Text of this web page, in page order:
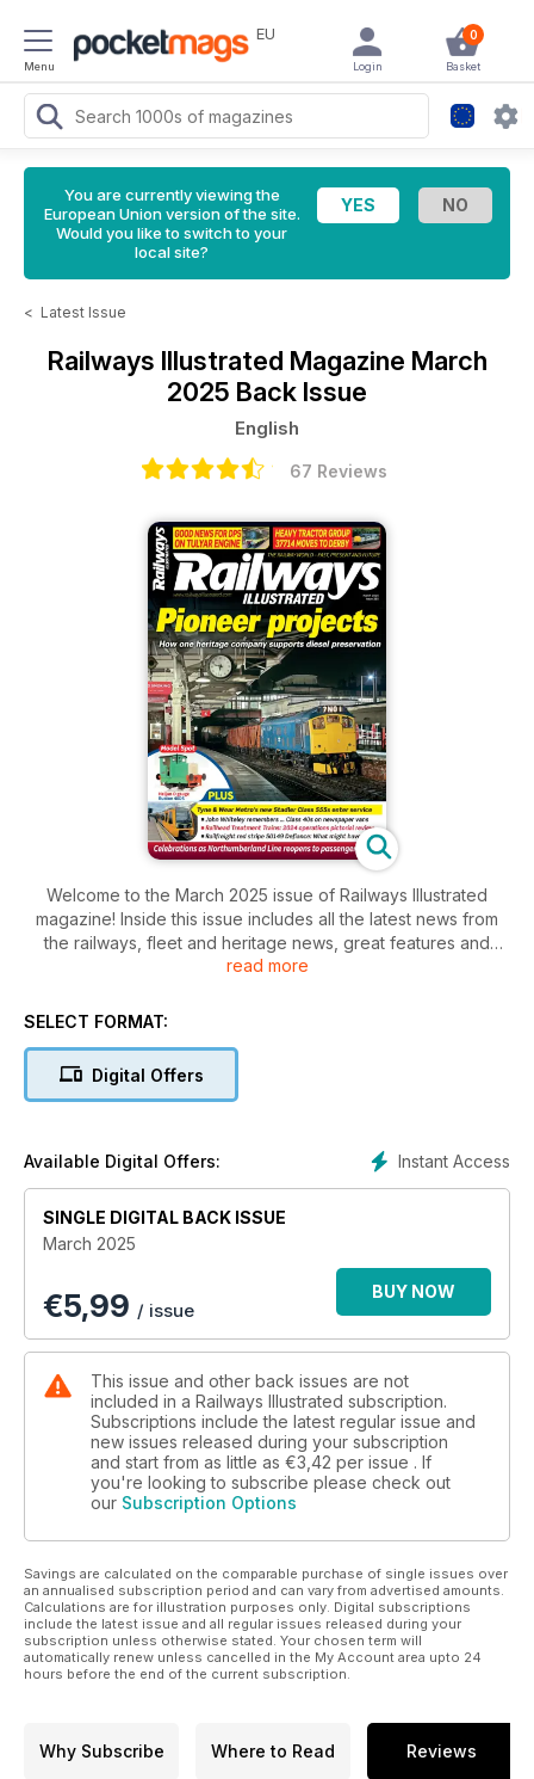
Menu
EU 0
Basket
Login
You are currently viewing the
European Union version of the site.
Would you like to switch to your
local site?
< Latest Issue
Railways Illustrated Magazine March
2025 Back Issue
English
67 Reviews
Welcome to the March 2025 issue of Railways Illustrated
magazine! Inside this issue includes all the latest news from
the railways, fleet and heritage news, great features and
photography and much more!
read more
SELECT FORMAT:
Digital Offers
Instant Access
Available Digital Offers:
SINGLE DIGITAL BACK ISSUE
March 2025
€5,99 / issue
BUY NOW
This issue and other back issues are not
included in a Railways Illustrated subscription.
Subscriptions include the latest regular issue and
new issues released during your subscription
and start from as little as €3,42 per issue . If
you're looking to subscribe please check out
our Subscription Options
Savings are calculated on the comparable purchase of single issues over
an annualised subscription period and can vary from advertised amounts.
Calculations are for illustration purposes only. Digital subscriptions
include the latest issue and all regular issues released during your
subscription unless otherwise stated. Your chosen term will
automatically renew unless cancelled in the My Account area upto 24
hours before the end of the current subscription.
Why Subscribe Where to Read Reviews